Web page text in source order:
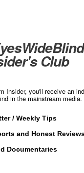
Club
Insider, you'll receive an
in the mainstream
/ Weekly Tips
and Honest
Documentaries